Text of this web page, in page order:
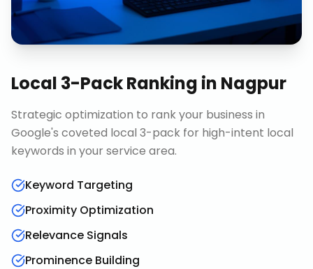
Local 3-Pack Ranking in Nagpur
Strategic optimization to rank your business in
Google's coveted local 3-pack for high-intent local
keywords in your service area.
Keyword Targeting
Proximity Optimization
Relevance Signals
Prominence Building